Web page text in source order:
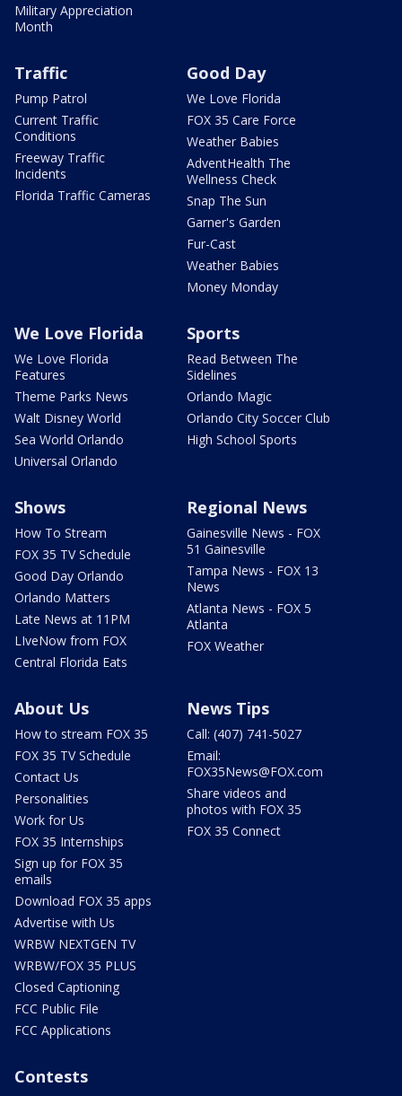
Military Appreciation
Month
Traffic
Pump Patrol
Current Traffic
Conditions
Freeway Traffic
Incidents
Florida Traffic Cameras
Good Day
We Love Florida
FOX 35 Care Force
Weather Babies
AdventHealth The
Wellness Check
Snap The Sun
Garner's Garden
Fur-Cast
Weather Babies
Money Monday
We Love Florida
We Love Florida
Features
Theme Parks News
Walt Disney World
Sea World Orlando
Universal Orlando
Sports
Read Between The
Sidelines
Orlando Magic
Orlando City Soccer Club
High School Sports
Shows
How To Stream
FOX 35 TV Schedule
Good Day Orlando
Orlando Matters
Late News at 11PM
LIveNow from FOX
Central Florida Eats
Regional News
Gainesville News - FOX
51 Gainesville
Tampa News - FOX 13
News
Atlanta News - FOX 5
Atlanta
FOX Weather
About Us
How to stream FOX 35
FOX 35 TV Schedule
Contact Us
Personalities
Work for Us
FOX 35 Internships
Sign up for FOX 35
emails
Download FOX 35 apps
Advertise with Us
WRBW NEXTGEN TV
WRBW/FOX 35 PLUS
Closed Captioning
FCC Public File
FCC Applications
News Tips
Call: (407) 741-5027
Email:
FOX35News@FOX.com
Share videos and
photos with FOX 35
FOX 35 Connect
Contests